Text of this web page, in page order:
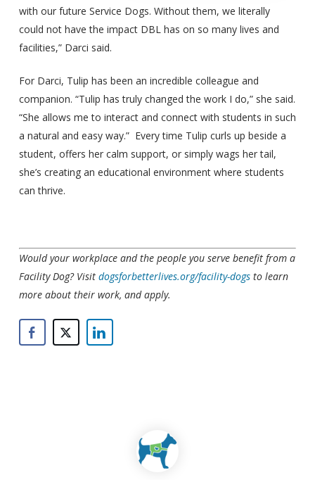
with our future Service Dogs. Without them, we literally
could not have the impact DBL has on so many lives and
facilities,” Darci said.
For Darci, Tulip has been an incredible colleague and
companion. “Tulip has truly changed the work I do,” she said.
“She allows me to interact and connect with students in such
a natural and easy way.” Every time Tulip curls up beside a
student, offers her calm support, or simply wags her tail,
she’s creating an educational environment where students
can thrive.
Would your workplace and the people you serve benefit from a
Facility Dog? Visit dogsforbetterlives.org/facility-dogsto learn
more about their work, and apply.